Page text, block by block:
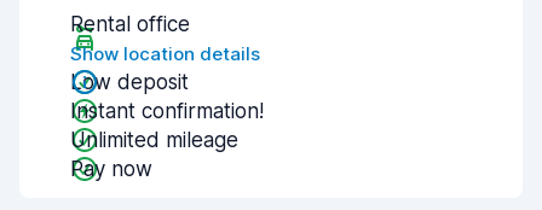
Rental office
Show location details
Low deposit
Instant confirmation!
Unlimited mileage
Pay now